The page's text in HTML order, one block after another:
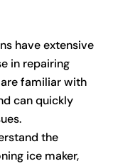
have extensive
in repairing
familiar with
can quickly
the
ice maker,